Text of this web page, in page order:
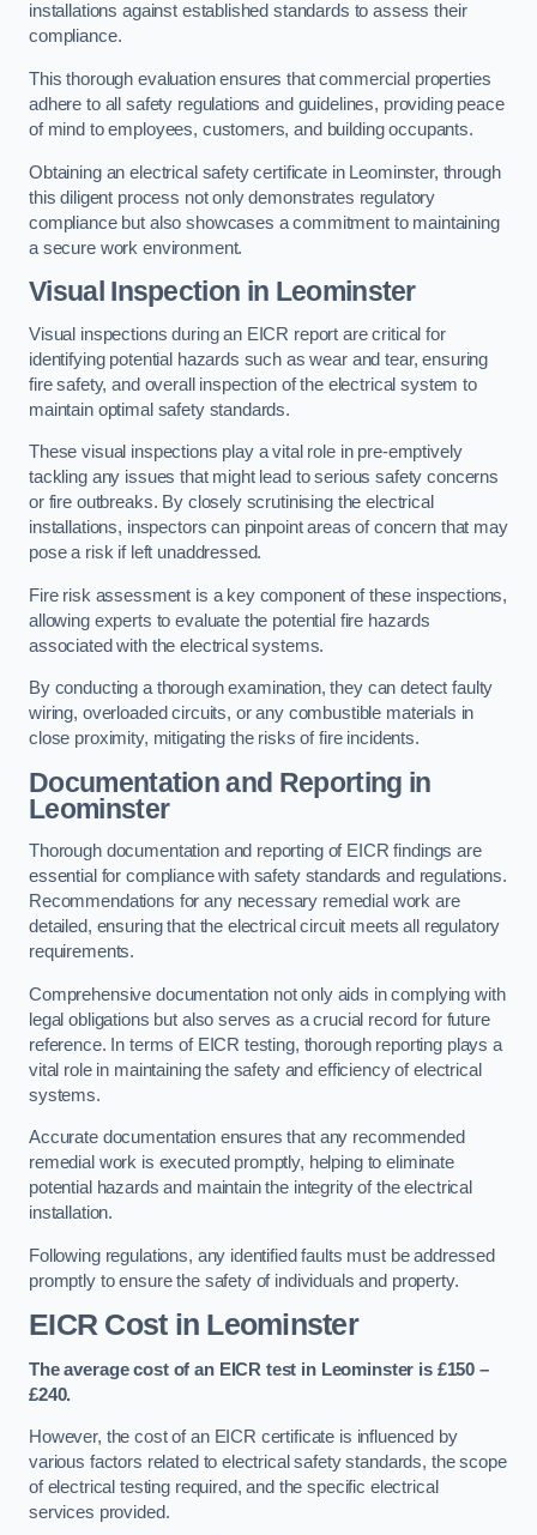
installations against established standards to assess their
compliance.
This thorough evaluation ensures that commercial properties
adhere to all safety regulations and guidelines, providing peace
of mind to employees, customers, and building occupants.
Obtaining an electrical safety certificate in Leominster, through
this diligent process not only demonstrates regulatory
compliance but also showcases a commitment to maintaining
a secure work environment.
Visual Inspection in Leominster
Visual inspections during an EICR report are critical for
identifying potential hazards such as wear and tear, ensuring
fire safety, and overall inspection of the electrical system to
maintain optimal safety standards.
These visual inspections play a vital role in pre-emptively
tackling any issues that might lead to serious safety concerns
or fire outbreaks. By closely scrutinising the electrical
installations, inspectors can pinpoint areas of concern that may
pose a risk if left unaddressed.
Fire risk assessment is a key component of these inspections,
allowing experts to evaluate the potential fire hazards
associated with the electrical systems.
By conducting a thorough examination, they can detect faulty
wiring, overloaded circuits, or any combustible materials in
close proximity, mitigating the risks of fire incidents.
Documentation and Reporting in
Leominster
Thorough documentation and reporting of EICR findings are
essential for compliance with safety standards and regulations.
Recommendations for any necessary remedial work are
detailed, ensuring that the electrical circuit meets all regulatory
requirements.
Comprehensive documentation not only aids in complying with
legal obligations but also serves as a crucial record for future
reference. In terms of EICR testing, thorough reporting plays a
vital role in maintaining the safety and efficiency of electrical
systems.
Accurate documentation ensures that any recommended
remedial work is executed promptly, helping to eliminate
potential hazards and maintain the integrity of the electrical
installation.
Following regulations, any identified faults must be addressed
promptly to ensure the safety of individuals and property.
EICR Cost in Leominster
The average cost of an EICR test in Leominster is £150 –
£240.
However, the cost of an EICR certificate is influenced by
various factors related to electrical safety standards, the scope
of electrical testing required, and the specific electrical
services provided.